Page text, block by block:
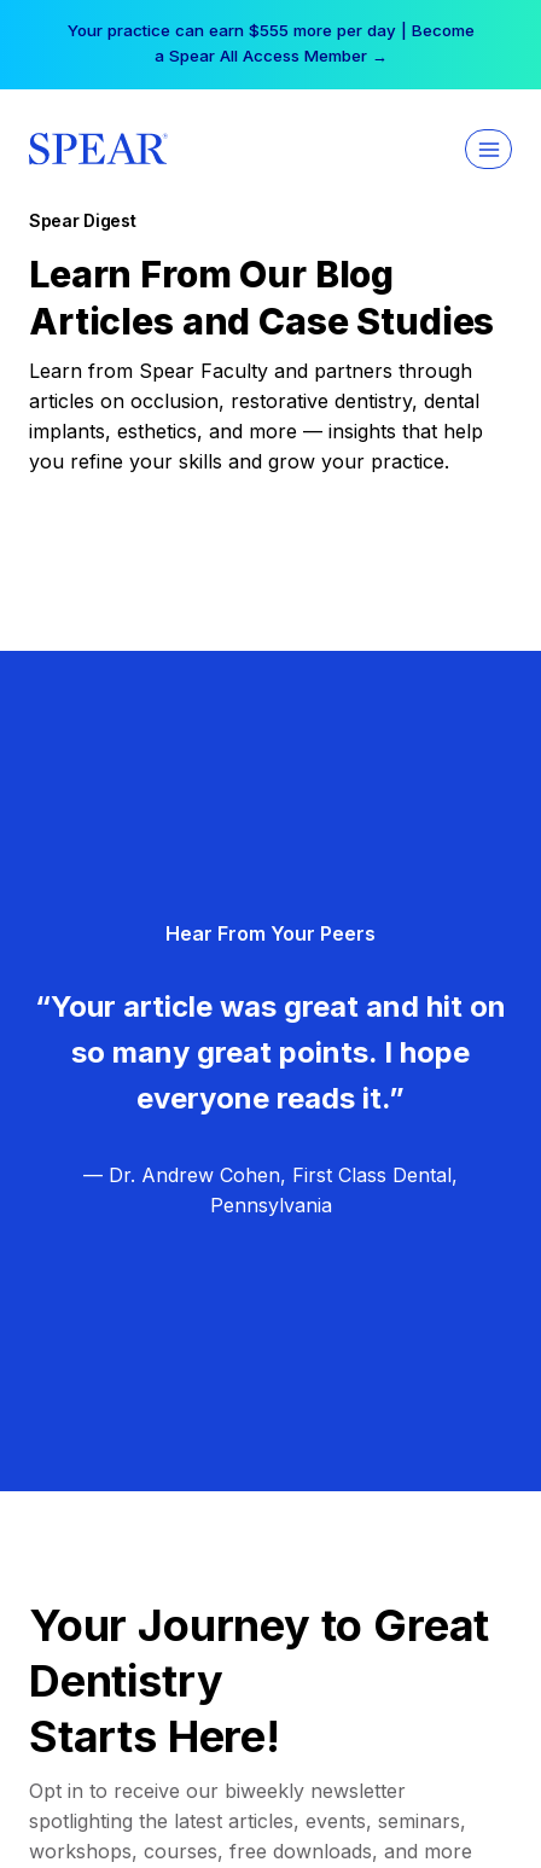
Your practice can earn $555 more per day | Become
a Spear All Access Member →
Spear Digest
Learn From Our Blog
Articles and Case Studies
Learn from Spear Faculty and partners through
articles on occlusion, restorative dentistry, dental
implants, esthetics, and more — insights that help
you refine your skills and grow your practice.
Hear From Your Peers
“Your article was great and hit on
so many great points. I hope
everyone reads it.”
— Dr. Andrew Cohen, First Class Dental,
Pennsylvania
Your Journey to Great
Dentistry
Starts Here!
Opt in to receive our biweekly newsletter
spotlighting the latest articles, events, seminars,
workshops, courses, free downloads, and more